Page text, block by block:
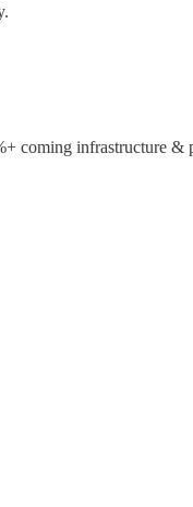
infrastructure